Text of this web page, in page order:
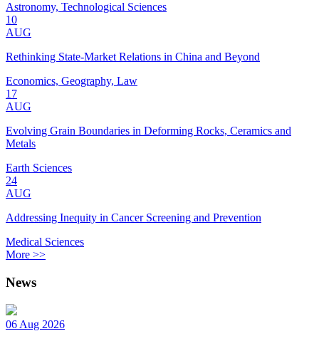
Astronomy, Technological Sciences
10
AUG
Rethinking State-Market Relations in China and Beyond
Economics, Geography, Law
17
AUG
Evolving Grain Boundaries in Deforming Rocks, Ceramics and
Metals
Earth Sciences
24
AUG
Addressing Inequity in Cancer Screening and Prevention
Medical Sciences
More >>
News
06 Aug 2026